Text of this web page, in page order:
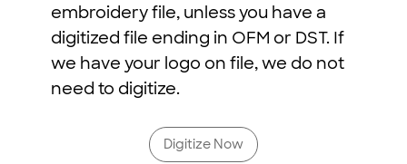
embroidery file, unless you have a
digitized file ending in OFM or DST. If
we have your logo on file, we do not
need to digitize.
Digitize Now